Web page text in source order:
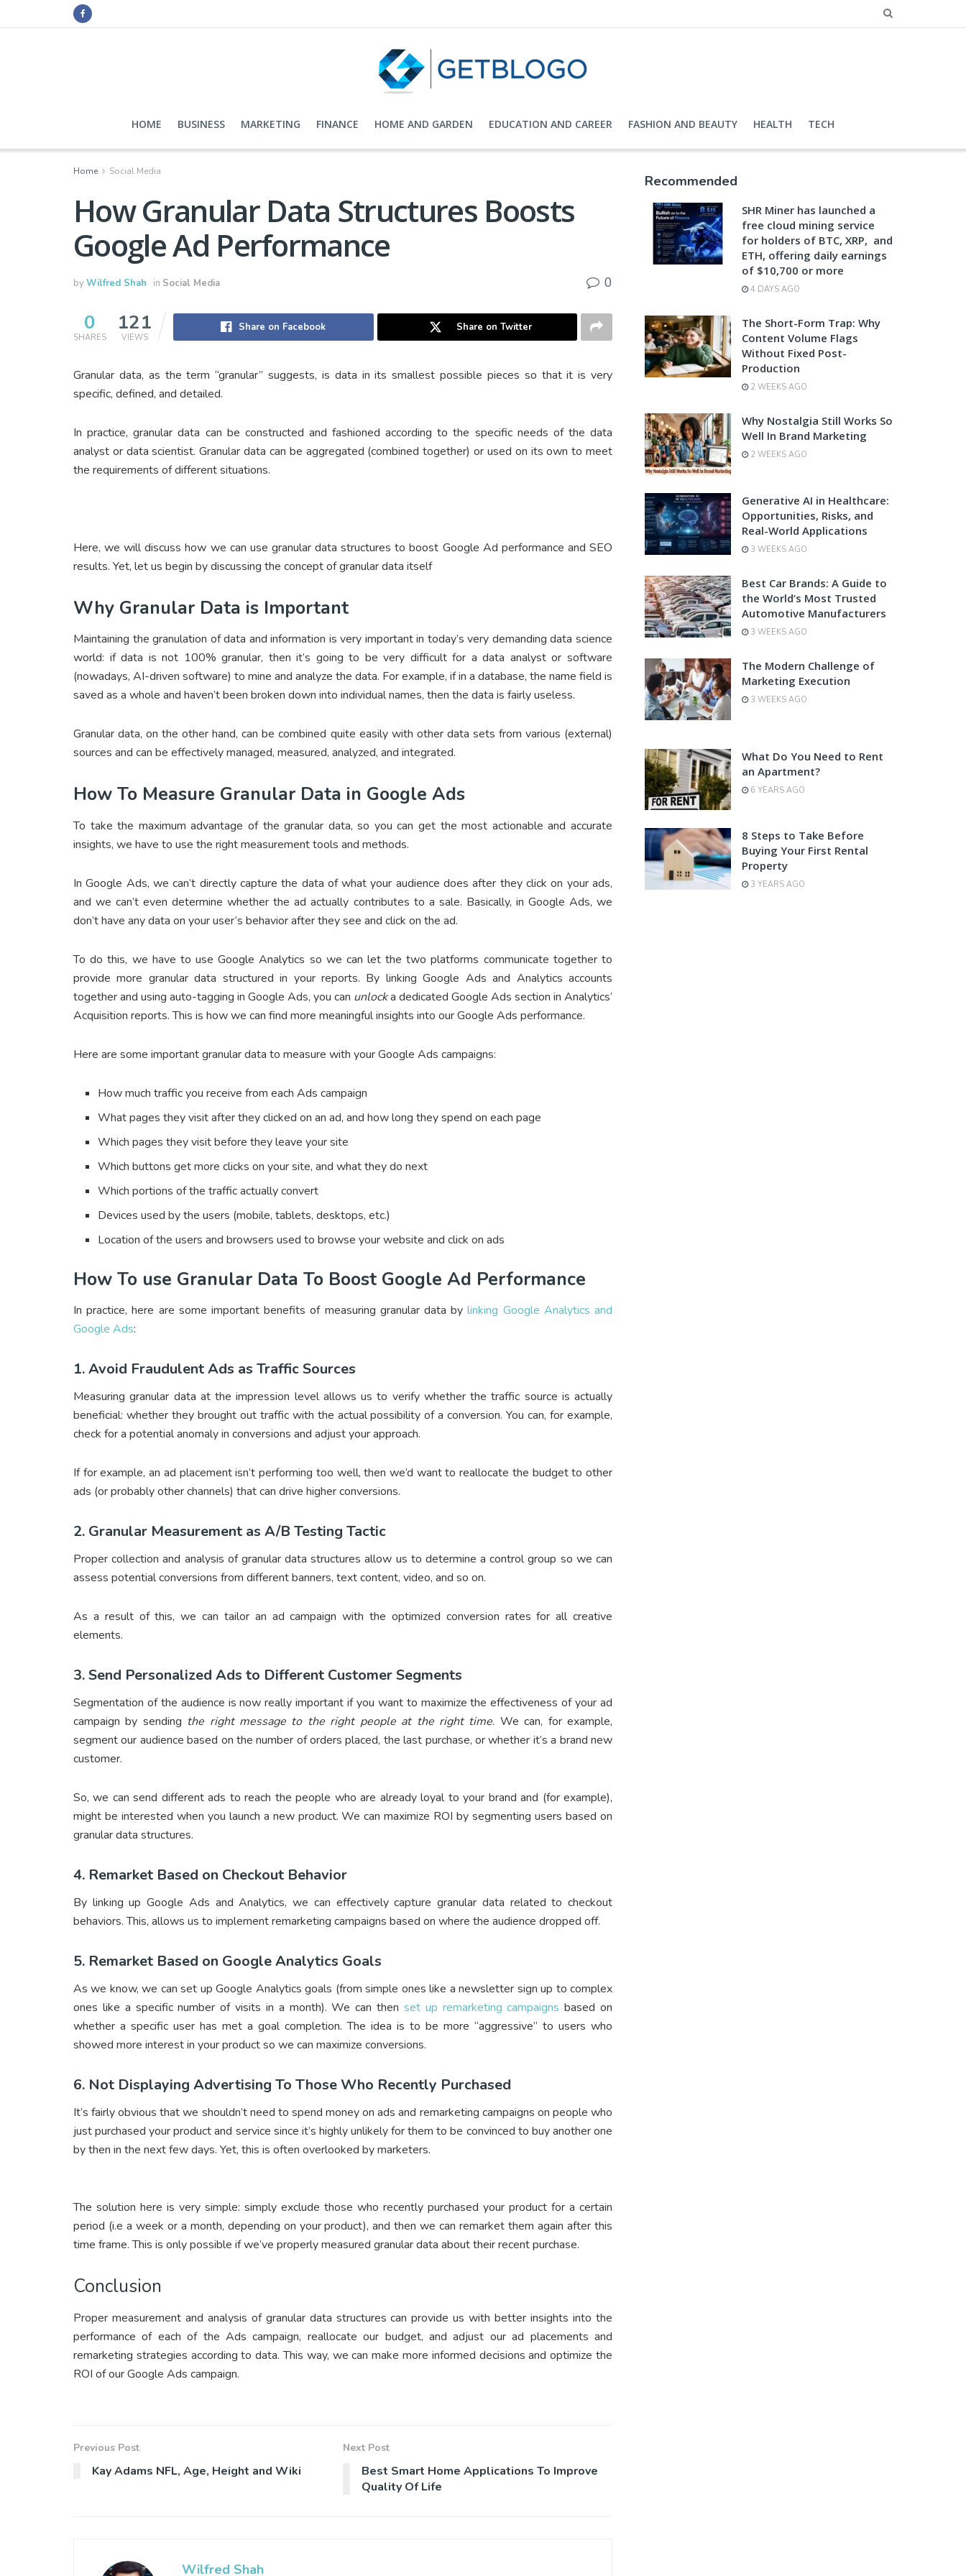
HOME BUSINESS MARKETING FINANCE HOME AND GARDEN EDUCATION AND CAREER FASHION AND BEAUTY HEALTH TECH
Home Social Media
How Granular Data Structures Boosts
Google Ad Performance
byWilfred Shah in Social Media 0
0
SHARES
121
VIEWS
Share on Facebook Share on Twitter
Granular data, as the term “granular” suggests, is data in its smallest possible pieces so that it is very
specific, defined, and detailed.
In practice, granular data can be constructed and fashioned according to the specific needs of the data
analyst or data scientist. Granular data can be aggregated (combined together) or used on its own to meet
the requirements of different situations.
Here, we will discuss how we can use granular data structures to boost Google Ad performance and SEO
results. Yet, let us begin by discussing the concept of granular data itself
Why Granular Data is Important
Maintaining the granulation of data and information is very important in today’s very demanding data science
world: if data is not 100% granular, then it’s going to be very difficult for a data analyst or software
(nowadays, AI-driven software) to mine and analyze the data. For example, if in a database, the name field is
saved as a whole and haven’t been broken down into individual names, then the data is fairly useless.
Granular data, on the other hand, can be combined quite easily with other data sets from various (external)
sources and can be effectively managed, measured, analyzed, and integrated.
How To Measure Granular Data in Google Ads
To take the maximum advantage of the granular data, so you can get the most actionable and accurate
insights, we have to use the right measurement tools and methods.
In Google Ads, we can’t directly capture the data of what your audience does after they click on your ads,
and we can’t even determine whether the ad actually contributes to a sale. Basically, in Google Ads, we
don’t have any data on your user’s behavior after they see and click on the ad.
To do this, we have to use Google Analytics so we can let the two platforms communicate together to
provide more granular data structured in your reports. By linking Google Ads and Analytics accounts
together and using auto-tagging in Google Ads, you can unlocka dedicated Google Ads section in Analytics’
Acquisition reports. This is how we can find more meaningful insights into our Google Ads performance.
Here are some important granular data to measure with your Google Ads campaigns:
How much traffic you receive from each Ads campaign
What pages they visit after they clicked on an ad, and how long they spend on each page
Which pages they visit before they leave your site
Which buttons get more clicks on your site, and what they do next
Which portions of the traffic actually convert
Devices used by the users (mobile, tablets, desktops, etc.)
Location of the users and browsers used to browse your website and click on ads
How To use Granular Data To Boost Google Ad Performance
In practice, here are some important benefits of measuring granular data bylinking Google Analytics and
Google Ads:
1. Avoid Fraudulent Ads as Traffic Sources
Measuring granular data at the impression level allows us to verify whether the traffic source is actually
beneficial: whether they brought out traffic with the actual possibility of a conversion. You can, for example,
check for a potential anomaly in conversions and adjust your approach.
If for example, an ad placement isn’t performing too well, then we’d want to reallocate the budget to other
ads (or probably other channels) that can drive higher conversions.
2. Granular Measurement as A/B Testing Tactic
Proper collection and analysis of granular data structures allow us to determine a control group so we can
assess potential conversions from different banners, text content, video, and so on.
As a result of this, we can tailor an ad campaign with the optimized conversion rates for all creative
elements.
3. Send Personalized Ads to Different Customer Segments
Segmentation of the audience is now really important if you want to maximize the effectiveness of your ad
campaign by sending the right message to the right people at the right time. We can, for example,
segment our audience based on the number of orders placed, the last purchase, or whether it’s a brand new
customer.
So, we can send different ads to reach the people who are already loyal to your brand and (for example),
might be interested when you launch a new product. We can maximize ROI by segmenting users based on
granular data structures.
4. Remarket Based on Checkout Behavior
By linking up Google Ads and Analytics, we can effectively capture granular data related to checkout
behaviors. This, allows us to implement remarketing campaigns based on where the audience dropped off.
5. Remarket Based on Google Analytics Goals
As we know, we can set up Google Analytics goals (from simple ones like a newsletter sign up to complex
ones like a specific number of visits in a month). We can then set up remarketing campaigns based on
whether a specific user has met a goal completion. The idea is to be more “aggressive” to users who
showed more interest in your product so we can maximize conversions.
6. Not Displaying Advertising To Those Who Recently Purchased
It’s fairly obvious that we shouldn’t need to spend money on ads and remarketing campaigns on people who
just purchased your product and service since it’s highly unlikely for them to be convinced to buy another one
by then in the next few days. Yet, this is often overlooked by marketers.
The solution here is very simple: simply exclude those who recently purchased your product for a certain
period (i.e a week or a month, depending on your product), and then we can remarket them again after this
time frame. This is only possible if we’ve properly measured granular data about their recent purchase.
Conclusion
Proper measurement and analysis of granular data structures can provide us with better insights into the
performance of each of the Ads campaign, reallocate our budget, and adjust our ad placements and
remarketing strategies according to data. This way, we can make more informed decisions and optimize the
ROI of our Google Ads campaign.
Previous Post
Kay Adams NFL, Age, Height and Wiki
Next Post
Best Smart Home Applications To Improve
Quality Of Life
Wilfred Shah
Recommended
SHR Miner has launched a
free cloud mining service
for holders of BTC, XRP, and
ETH, offering daily earnings
of $10,700 or more
4 DAYS AGO
The Short-Form Trap: Why
Content Volume Flags
Without Fixed Post-
Production
2 WEEKS AGO
Why Nostalgia Still Works So
Well In Brand Marketing
2 WEEKS AGO
Generative AI in Healthcare:
Opportunities, Risks, and
Real-World Applications
3 WEEKS AGO
Best Car Brands: A Guide to
the World’s Most Trusted
Automotive Manufacturers
3 WEEKS AGO
The Modern Challenge of
Marketing Execution
3 WEEKS AGO
What Do You Need to Rent
an Apartment?
6 YEARS AGO
8 Steps to Take Before
Buying Your First Rental
Property
3 YEARS AGO